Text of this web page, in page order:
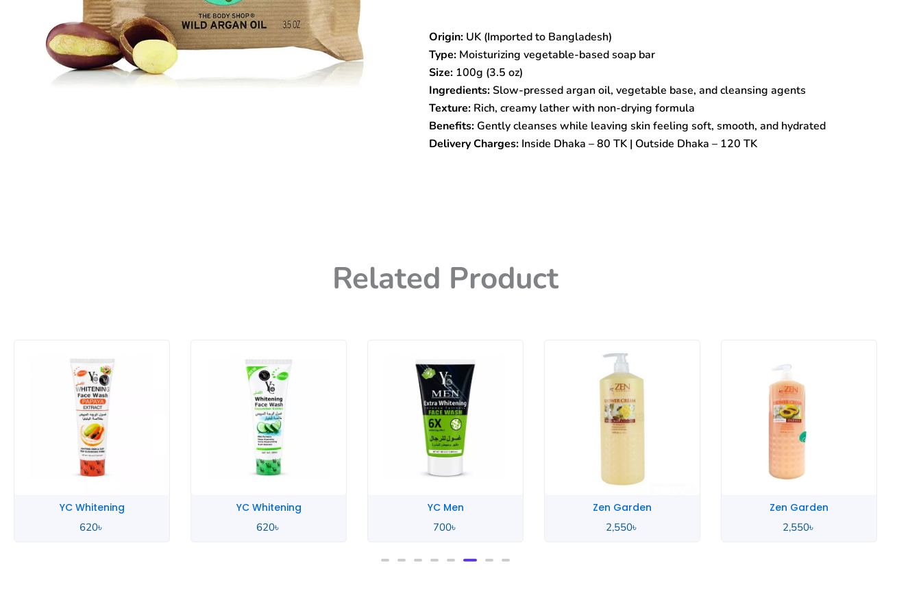
Oil
Soap
–
100g
Moisturizing
Vegetable-
Based
Cleansing
Bar
Origin:UK (Imported to Bangladesh)
Type:Moisturizing vegetable-based soap bar
Size:100g (3.5 oz)
Ingredients:Slow-pressed argan oil, vegetable base, and cleansing agents
Texture:Rich, creamy lather with non-drying formula
Benefits:Gently cleanses while leaving skin feeling soft, smooth, and hydrated
Delivery Charges:Inside Dhaka – 80 TK | Outside Dhaka – 120 TK
Related Product